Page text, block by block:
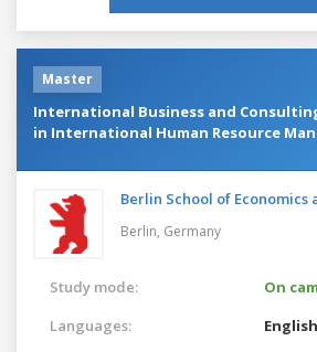
Master
International Business and
in International Human Resource
Berlin School of Economics
Berlin, Germany
Study mode:
On
Languages:
English